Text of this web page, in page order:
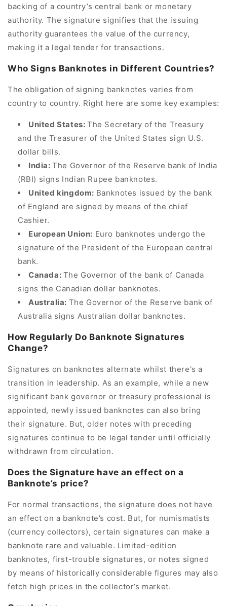
backing of a country’s central bank or monetary
authority. The signature signifies that the issuing
authority guarantees the value of the currency,
making it a legal tender for transactions.
Who Signs Banknotes in Different Countries?
The obligation of signing banknotes varies from
country to country. Right here are some key examples:
United States: The Secretary of the Treasury
and the Treasurer of the United States sign U.S.
dollar bills.
India:The Governor of the Reserve bank of India
(RBI) signs Indian Rupee banknotes.
United kingdom: Banknotes issued by the bank
of England are signed by means of the chief
Cashier.
European Union: Euro banknotes undergo the
signature of the President of the European central
bank.
Canada: The Governor of the bank of Canada
signs the Canadian dollar banknotes.
Australia: The Governor of the Reserve bank of
Australia signs Australian dollar banknotes.
How Regularly Do Banknote Signatures
Change?
Signatures on banknotes alternate whilst there's a
transition in leadership. As an example, while a new
significant bank governor or treasury professional is
appointed, newly issued banknotes can also bring
their signature. But, older notes with preceding
signatures continue to be legal tender until officially
withdrawn from circulation.
Does the Signature have an effect on a
Banknote’s price?
For normal transactions, the signature does not have
an effect on a banknote’s cost. But, for numismatists
(currency collectors), certain signatures can make a
banknote rare and valuable. Limited-edition
banknotes, first-trouble signatures, or notes signed
by means of historically considerable figures may also
fetch high prices in the collector’s market.